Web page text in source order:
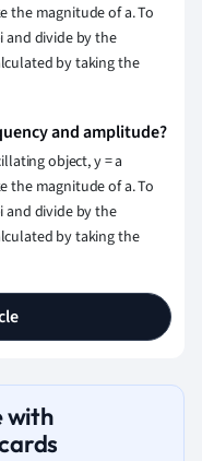
the magnitude of a. To
divide by the
by taking the
and amplitude?
object, y = a
the magnitude of a. To
divide by the
by taking the
with